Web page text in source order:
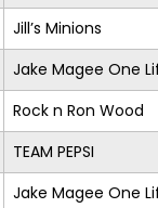
Jill’s Minions
Jake Magee One
Rock n Ron Wood
TEAM PEPSI
Jake Magee One